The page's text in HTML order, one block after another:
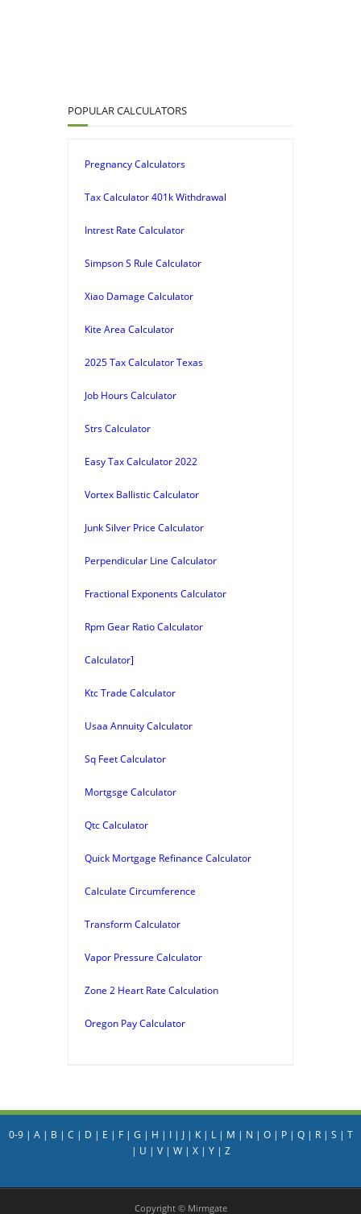
POPULAR CALCULATORS
Pregnancy Calculators
Tax Calculator 401k Withdrawal
Intrest Rate Calculator
Simpson S Rule Calculator
Xiao Damage Calculator
Kite Area Calculator
2025 Tax Calculator Texas
Job Hours Calculator
Strs Calculator
Easy Tax Calculator 2022
Vortex Ballistic Calculator
Junk Silver Price Calculator
Perpendicular Line Calculator
Fractional Exponents Calculator
Rpm Gear Ratio Calculator
Calculator]
Ktc Trade Calculator
Usaa Annuity Calculator
Sq Feet Calculator
Mortgsge Calculator
Qtc Calculator
Quick Mortgage Refinance Calculator
Calculate Circumference
Transform Calculator
Vapor Pressure Calculator
Zone 2 Heart Rate Calculation
Oregon Pay Calculator
0-9| A| B | C | D | E | F| G | H | I| J| K| L| M | N | O| P| Q| R| S | T
| U | V| W| X| Y| Z
Copyright © Mirmgate